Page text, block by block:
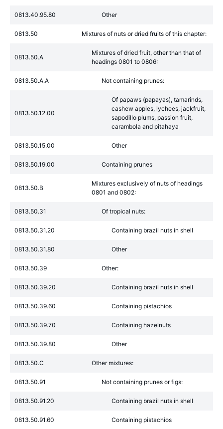
0813.40.95.80 Other
0813.50 Mixtures of nuts or dried fruits of this chapter:
0813.50.A
Mixtures of dried fruit, other than that of
headings 0801 to 0806:
0813.50.A.A Not containing prunes:
0813.50.12.00
Of papaws (papayas), tamarinds,
cashew apples, lychees, jackfruit,
sapodillo plums, passion fruit,
carambola and pitahaya
0813.50.15.00 Other
0813.50.19.00 Containing prunes
0813.50.B
Mixtures exclusively of nuts of headings
0801 and 0802:
0813.50.31 Of tropical nuts:
0813.50.31.20 Containing brazil nuts in shell
0813.50.31.80 Other
0813.50.39 Other:
0813.50.39.20 Containing brazil nuts in shell
0813.50.39.60 Containing pistachios
0813.50.39.70 Containing hazelnuts
0813.50.39.80 Other
0813.50.C Other mixtures:
0813.50.91 Not containing prunes or figs:
0813.50.91.20 Containing brazil nuts in shell
0813.50.91.60 Containing pistachios